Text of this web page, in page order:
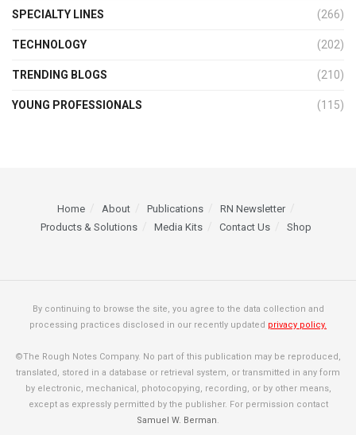
SPECIALTY LINES (266)
TECHNOLOGY (202)
TRENDING BLOGS (210)
YOUNG PROFESSIONALS (115)
Home About Publications
RN Newsletter
Products & Solutions
Media Kits Contact Us Shop
By continuing to browse the site, you agree to the data collection and
processing practices disclosed in our recently updated privacy policy.
©The Rough Notes Company. No part of this publication may be reproduced,
translated, stored in a database or retrieval system, or transmitted in any form
by electronic, mechanical, photocopying, recording, or by other means,
except as expressly permitted by the publisher. For permission contact
Samuel W. Berman